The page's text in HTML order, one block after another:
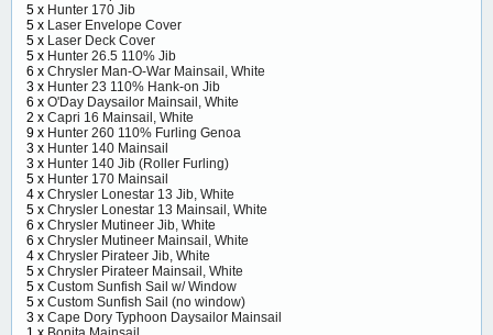
5 x Hunter 170 Jib
5 x Laser Envelope Cover
5 x Laser Deck Cover
5 x Hunter 26.5 110% Jib
6 x Chrysler Man-O-War Mainsail, White
3 x Hunter 23 110% Hank-on Jib
6 x O'Day Daysailor Mainsail, White
2 x Capri 16 Mainsail, White
9 x Hunter 260 110% Furling Genoa
3 x Hunter 140 Mainsail
3 x Hunter 140 Jib (Roller Furling)
5 x Hunter 170 Mainsail
4 x Chrysler Lonestar 13 Jib, White
5 x Chrysler Lonestar 13 Mainsail, White
6 x Chrysler Mutineer Jib, White
6 x Chrysler Mutineer Mainsail, White
4 x Chrysler Pirateer Jib, White
5 x Chrysler Pirateer Mainsail, White
5 x Custom Sunfish Sail w/ Window
5 x Custom Sunfish Sail (no window)
3 x Cape Dory Typhoon Daysailor Mainsail